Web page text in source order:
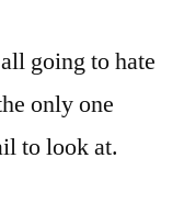
going to hate
only one
to look at.